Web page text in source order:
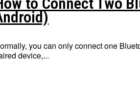
you can only connect one
device,...